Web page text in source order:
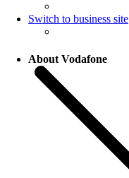
Switch to business site
About Vodafone